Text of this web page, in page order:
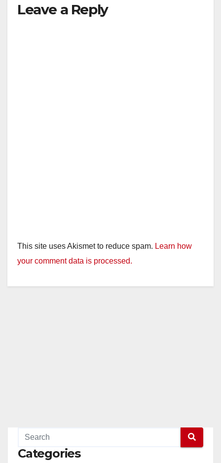
Leave a Reply
This site uses Akismet to reduce spam. Learn how
your comment data is processed.
Categories